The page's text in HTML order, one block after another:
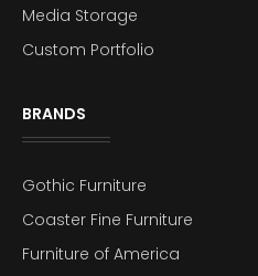
Media Storage
Custom Portfolio
BRANDS
Gothic Furniture
Coaster Fine Furniture
Furniture of America